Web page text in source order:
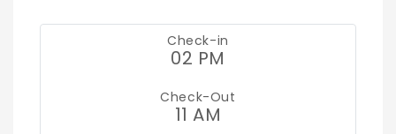
Check-in
02 PM
Check-Out
11 AM